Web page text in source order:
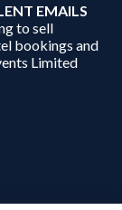
EMAILS
to sell
bookings and
Limited